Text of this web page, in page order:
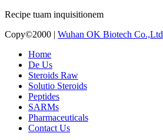
Recipe tuam inquisitionem
Copy©2000 | Wuhan OK Biotech Co.,Ltd
Home
De Us
Steroids Raw
Solutio Steroids
Peptides
SARMs
Pharmaceuticals
Contact Us